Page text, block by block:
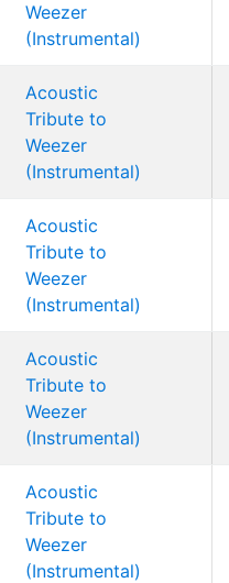
Weezer
(Instrumental)
Acoustic
Tribute to
Weezer
(Instrumental)
Acoustic
Tribute to
Weezer
(Instrumental)
Acoustic
Tribute to
Weezer
(Instrumental)
Acoustic
Tribute to
Weezer
(Instrumental)